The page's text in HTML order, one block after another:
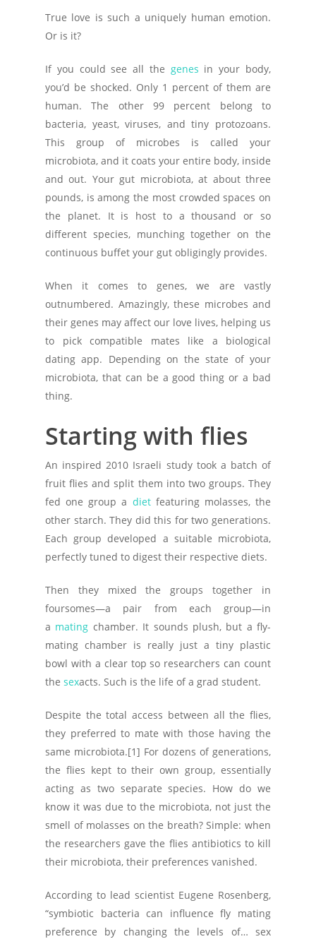
True love is such a uniquely human emotion.
Or is it?
If you could see all the genes in your body,
you’d be shocked. Only 1 percent of them are
human. The other 99 percent belong to
bacteria, yeast, viruses, and tiny protozoans.
This group of microbes is called your
microbiota, and it coats your entire body, inside
and out. Your gut microbiota, at about three
pounds, is among the most crowded spaces on
the planet. It is host to a thousand or so
different species, munching together on the
continuous buffet your gut obligingly provides.
When it comes to genes, we are vastly
outnumbered. Amazingly, these microbes and
their genes may affect our love lives, helping us
to pick compatible mates like a biological
dating app. Depending on the state of your
microbiota, that can be a good thing or a bad
thing.
Starting with flies
An inspired 2010 Israeli study took a batch of
fruit flies and split them into two groups. They
fed one group a dietfeaturing molasses, the
other starch. They did this for two generations.
Each group developed a suitable microbiota,
perfectly tuned to digest their respective diets.
Then they mixed the groups together in
foursomes—a pair from each group—in
a mating chamber. It sounds plush, but a fly-
mating chamber is really just a tiny plastic
bowl with a clear top so researchers can count
the sexacts. Such is the life of a grad student.
Despite the total access between all the flies,
they preferred to mate with those having the
same microbiota.[1] For dozens of generations,
the flies kept to their own group, essentially
acting as two separate species. How do we
know it was due to the microbiota, not just the
smell of molasses on the breath? Simple: when
the researchers gave the flies antibiotics to kill
their microbiota, their preferences vanished.
According to lead scientist Eugene Rosenberg,
“symbiotic bacteria can influence fly mating
preference by changing the levels of… sex